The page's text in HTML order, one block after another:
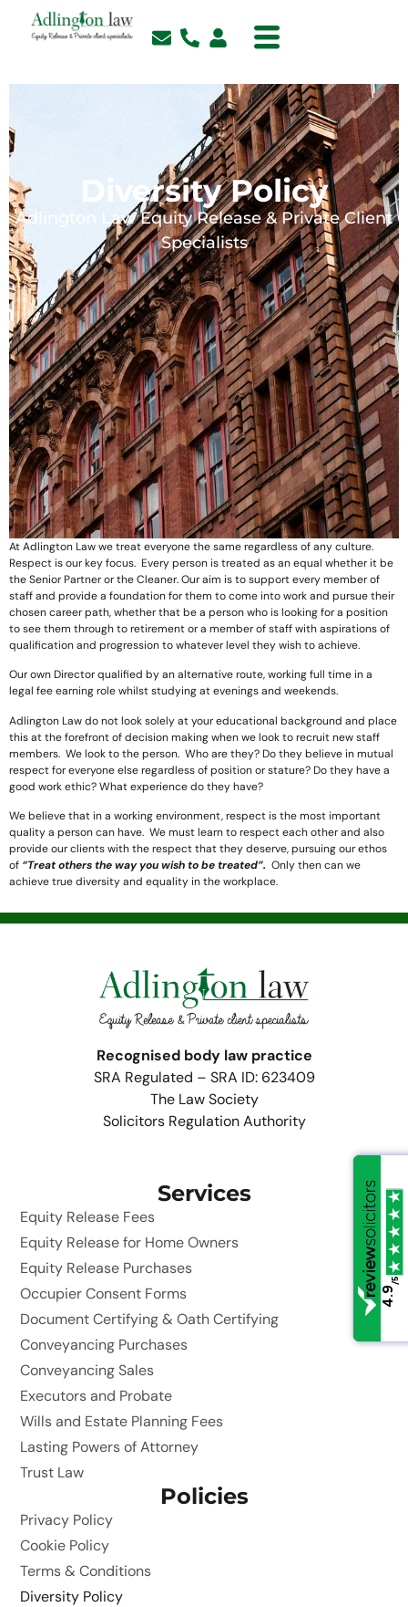
Diversity Policy
Adlington Law Equity Release & Private Client
Specialists
At Adlington Law we treat everyone the same regardless of any culture.
Respect is our key focus. Every person is treated as an equal whether it be
the Senior Partner or the Cleaner. Our aim is to support every member of
staff and provide a foundation for them to come into work and pursue their
chosen career path, whether that be a person who is looking for a position
to see them through to retirement or a member of staff with aspirations of
qualification and progression to whatever level they wish to achieve.
Our own Director qualified by an alternative route, working full time in a
legal fee earning role whilst studying at evenings and weekends.
Adlington Law do not look solely at your educational background and place
this at the forefront of decision making when we look to recruit new staff
members. We look to the person. Who are they? Do they believe in mutual
respect for everyone else regardless of position or stature? Do they have a
good work ethic? What experience do they have?
We believe that in a working environment, respect is the most important
quality a person can have. We must learn to respect each other and also
provide our clients with the respect that they deserve, pursuing our ethos
of “Treat others the way you wish to be treated”. Only then can we
achieve true diversity and equality in the workplace.
Recognised body law practice
SRA Regulated – SRA ID: 623409
The Law Society
Solicitors Regulation Authority
Services
Equity Release Fees
Equity Release for Home Owners
Equity Release Purchases
Occupier Consent Forms
Document Certifying & Oath Certifying
Conveyancing Purchases
Conveyancing Sales
Executors and Probate
Wills and Estate Planning Fees
Lasting Powers of Attorney
Trust Law
Policies
Privacy Policy
Cookie Policy
Terms & Conditions
Diversity Policy
4.9
/5
4.9
/5